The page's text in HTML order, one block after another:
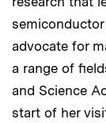
advocate for
a range of
and Science
start of her